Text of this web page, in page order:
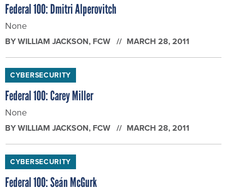
Federal 100: Dmitri Alperovitch
None
BYWILLIAM JACKSON, FCW MARCH 28, 2011
CYBERSECURITY
Federal 100: Carey Miller
None
BYWILLIAM JACKSON, FCW MARCH 28, 2011
CYBERSECURITY
Federal 100: Seán McGurk